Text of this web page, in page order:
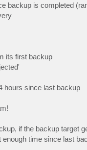
backup is completed
its first backup
hours since last backup
if the backup target
time since last